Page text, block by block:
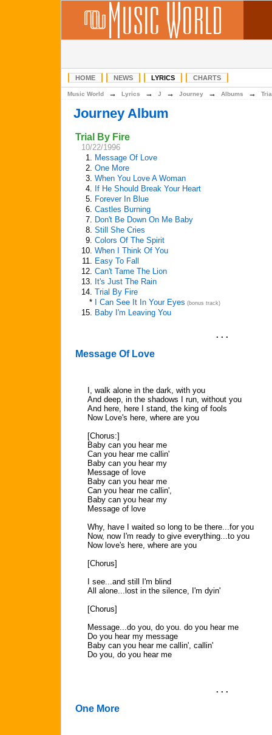
HOME NEWS LYRICS CHARTS
Music World → Lyrics → J → Journey → Albums →
Journey Album
Trial By Fire
10/22/1996
1. Message Of Love
2. One More
3. When You Love A Woman
4. If He Should Break Your Heart
5. Forever In Blue
6. Castles Burning
7. Don't Be Down On Me Baby
8. Still She Cries
9. Colors Of The Spirit
10. When I Think Of You
11. Easy To Fall
12. Can't Tame The Lion
13. It's Just The Rain
14. Trial By Fire
*
I Can See It In Your Eyes (bonus track)
15. Baby I'm Leaving You
. . .
Message Of Love
I, walk alone in the dark, with you
And deep, in the shadows I run, without you
And here, here I stand, the king of fools
Now Love's here, where are you
[Chorus:]
Baby can you hear me
Can you hear me callin'
Baby can you hear my
Message of love
Baby can you hear me
Can you hear me callin',
Baby can you hear my
Message of love
Why, have I waited so long to be there...for you
Now, now I'm ready to give everything...to you
Now love's here, where are you
[Chorus]
I see...and still I'm blind
All alone...lost in the silence, I'm dyin'
[Chorus]
Message...do you, do you. do you hear me
Do you hear my message
Baby can you hear me callin', callin'
Do you, do you hear me
. . .
One More